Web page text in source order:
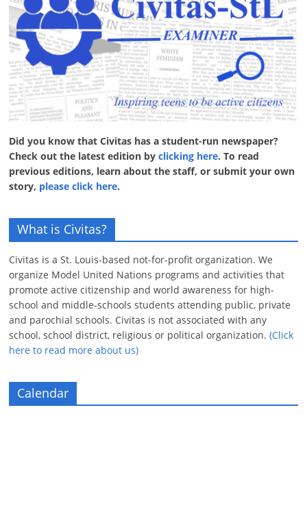
Did you know that Civitas has a student-run newspaper?
Check out the latest edition byclicking here. To read
previous editions, learn about the staff, or submit your own
story, please click here.
What is Civitas?
Civitas is a St. Louis-based not-for-profit organization. We
organize Model United Nations programs and activities that
promote active citizenship and world awareness for high-
school and middle-schools students attending public, private
and parochial schools. Civitas is not associated with any
school, school district, religious or political organization.(Click
here to read more about us)
Calendar